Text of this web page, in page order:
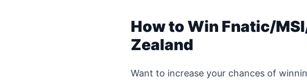
How to Win Fnatic/
Zealand
Want to increase your chances of